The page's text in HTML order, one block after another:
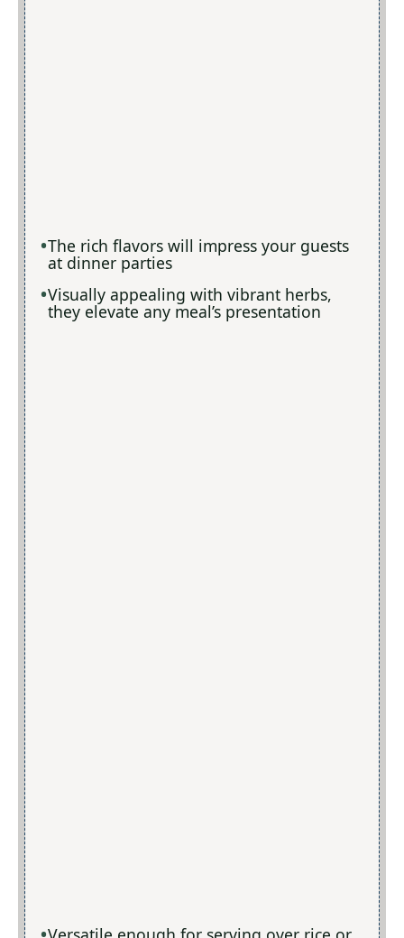
The rich flavors will impress your guests
at dinner parties
Visually appealing with vibrant herbs,
they elevate any meal’s presentation